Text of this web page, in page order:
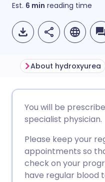
Est. 6 min reading time
Share
Share
🇮🇹
About hydroxyurea
You will be
specialist physician.
Please keep your
appointments so
check on your
have regular blood